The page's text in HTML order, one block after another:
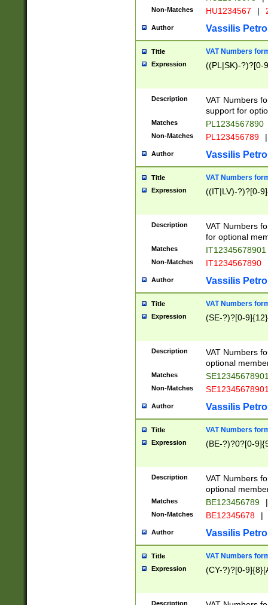
Non-Matches HU1234567 |
Author Vassilis
Title VAT Numbers
Expression ((PL|SK)-?)?[0-
Description
VAT Numbers
support for
Matches PL1234567890
Non-Matches PL123456789 |
Author Vassilis
Title VAT Numbers
Expression ((IT|LV)-?)?[0-
Description
VAT Numbers
for optional
Matches IT12345678901
Non-Matches IT1234567890
Author Vassilis
Title VAT Numbers
Expression (SE-?)?[0-9]{12}
Description
VAT Numbers
optional
Matches
Non-Matches
Author Vassilis
Title VAT Numbers
Expression (BE-?)?0?[0-
Description
VAT Numbers
optional
Matches BE123456789 |
Non-Matches BE12345678 |
Author Vassilis
Title VAT Numbers
Expression (CY-?)?[0-
Description